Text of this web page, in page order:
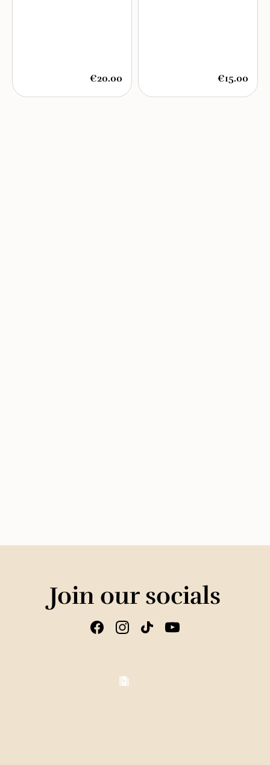
€20.00 €15.00
Join our socials